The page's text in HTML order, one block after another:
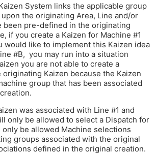
System links the applicable group
the originating Area, Line and/or
been pre-defined in the originating
if you create a Kaizen for Machine #1
would like to implement this Kaizen idea
#B, you may run into a situation
you are not able to create a
Kaizen because the Kaizen
group that has been associated
was associated with Line #1 and
only be allowed to select a Dispatch for
be allowed Machine selections
groups associated with the original
defined in the original creation.